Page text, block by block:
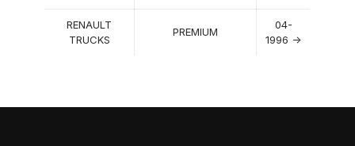
RENAULT
TRUCKS
PREMIUM
04-
1996 ->